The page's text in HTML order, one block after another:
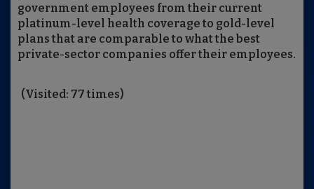
government employees from their current
platinum-level health coverage to gold-level
plans that are comparable to what the best
private-sector companies offer their employees.
(Visited: 77 times)